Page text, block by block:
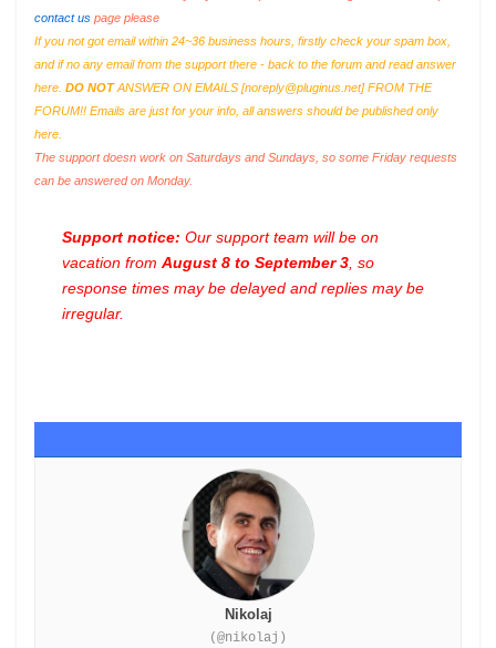
contact us page please
If you not got email within 24~36 business hours, firstly check your spam box,
and if no any email from the support there - back to the forum and read answer
here. DO NOTANSWER ON EMAILS [noreply@pluginus.net] FROM THE
FORUM!! Emails are just for your info, all answers should be published only
here.
The support doesn work on Saturdays and Sundays, so some Friday requests
can be answered on Monday.
Support notice: Our support team will be on
vacation from August 8 to September 3 , so
response times may be delayed and replies may be
irregular.
Nikolaj
(@nikolaj)